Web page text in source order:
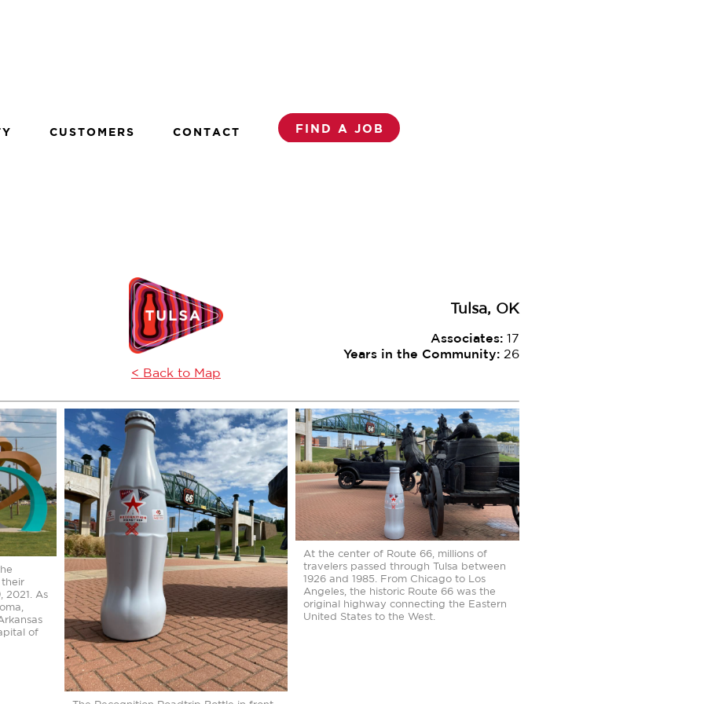
CUSTOMERS CONTACT FIND A JOB
< Back to Map
Tulsa, OK
Associates:17
Years in the Community:26
their
2021. As
of
At the center of Route 66, millions of
travelers passed through Tulsa between
1926 and 1985. From Chicago to Los
Angeles, the historic Route 66 was the
original highway connecting the Eastern
United States to the West.